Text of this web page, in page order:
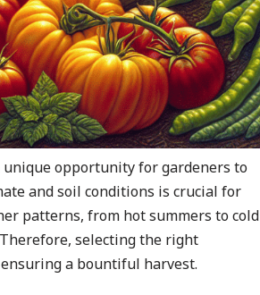
opportunity for gardeners to
and soil conditions is crucial for
patterns, from hot summers to cold
selecting the right
a bountiful harvest.